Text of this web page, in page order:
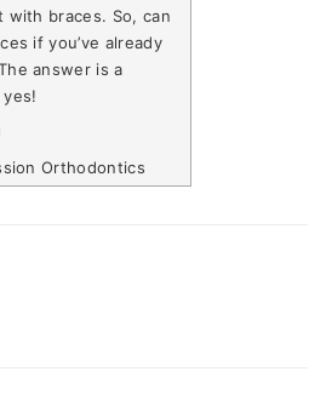
with braces. So, can
if you’ve already
answer is a
Orthodontics